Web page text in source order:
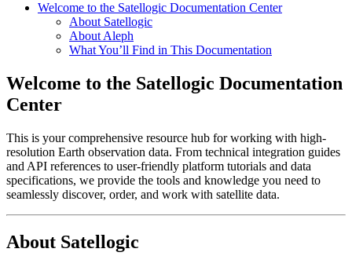
Welcome to the Satellogic Documentation Center
About Satellogic
About Aleph
What You’ll Find in This Documentation
Welcome to the Satellogic Documentation
Center
This is your comprehensive resource hub for working with high-
resolution Earth observation data. From technical integration guides
and API references to user-friendly platform tutorials and data
specifications, we provide the tools and knowledge you need to
seamlessly discover, order, and work with satellite data.
About Satellogic